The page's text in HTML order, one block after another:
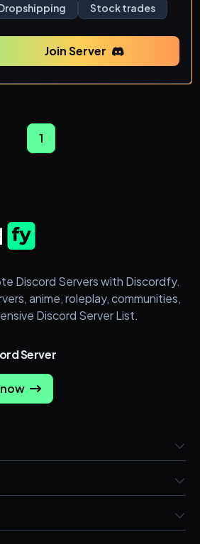
Website Money Links
Stock trades
Join Server
1
Discord Servers with Discordfy.
anime, roleplay, communities,
Discord Server List.
Server